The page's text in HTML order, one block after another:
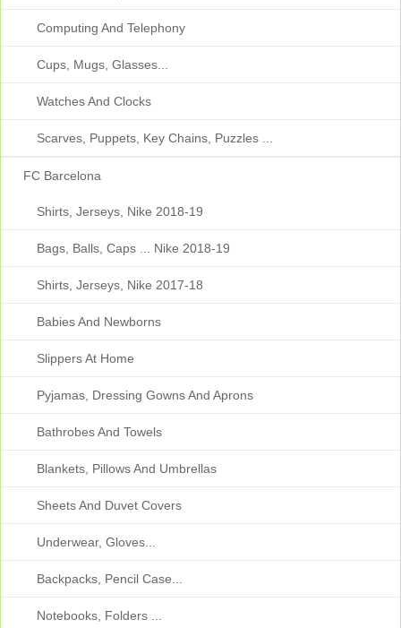
Computing And Telephony
Cups, Mugs, Glasses...
Watches And Clocks
Scarves, Puppets, Key Chains, Puzzles ...
FC Barcelona
Shirts, Jerseys, Nike 2018-19
Bags, Balls, Caps ... Nike 2018-19
Shirts, Jerseys, Nike 2017-18
Babies And Newborns
Slippers At Home
Pyjamas, Dressing Gowns And Aprons
Bathrobes And Towels
Blankets, Pillows And Umbrellas
Sheets And Duvet Covers
Underwear, Gloves...
Backpacks, Pencil Case...
Notebooks, Folders ...